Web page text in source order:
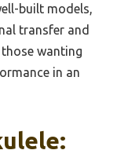
built models,
transfer and
wanting
in an